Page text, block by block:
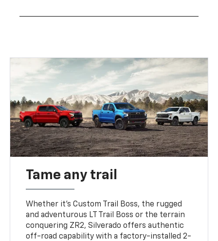
Tame any trail
Whether it’s Custom Trail Boss, the rugged
and adventurous LT Trail Boss or the terrain
conquering ZR2, Silverado offers authentic
off-road capability with a factory-installed 2-